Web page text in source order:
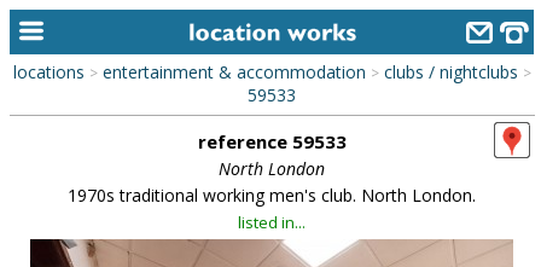
alphabetic index
categories
locations > entertainment & accommodation > clubs / nightclubs >
59533
reference 59533
North London
1970s traditional working men's club. North London.
listed in...